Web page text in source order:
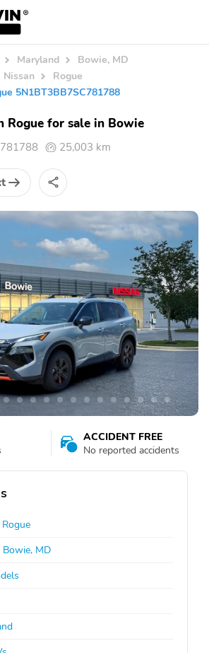
Maryland
Bowie, MD
Nissan
Rogue
5N1BT3BB7SC781788
Rogue for sale in Bowie
25,003 km
ACCIDENT FREE
No reported accidents
Bowie, MD